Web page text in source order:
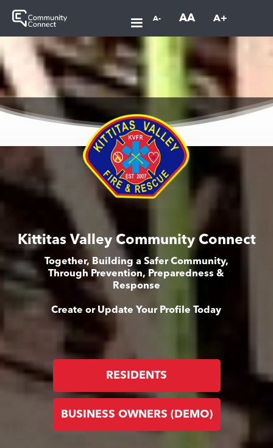
A- AA A+
Kittitas Valley Community Connect
Together, Building a Safer Community,
Through Prevention, Preparedness &
Response
Create or Update Your Profile Today
RESIDENTS
BUSINESS OWNERS (DEMO)